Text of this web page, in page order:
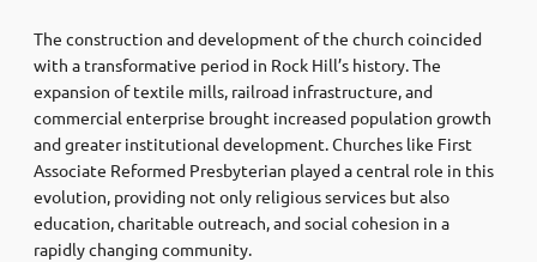
The construction and development of the church coincided
with a transformative period in Rock Hill’s history. The
expansion of textile mills, railroad infrastructure, and
commercial enterprise brought increased population growth
and greater institutional development. Churches like First
Associate Reformed Presbyterian played a central role in this
evolution, providing not only religious services but also
education, charitable outreach, and social cohesion in a
rapidly changing community.